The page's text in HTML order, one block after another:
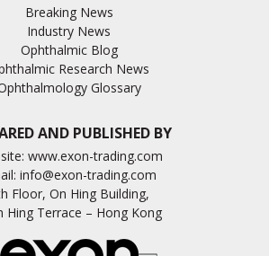
Breaking News
Industry News
Ophthalmic Blog
Research News
Glossary
AND PUBLISHED BY
www.exon-trading.com
info@exon-trading.com
Floor, On Hing Building,
Hing Terrace – Hong Kong